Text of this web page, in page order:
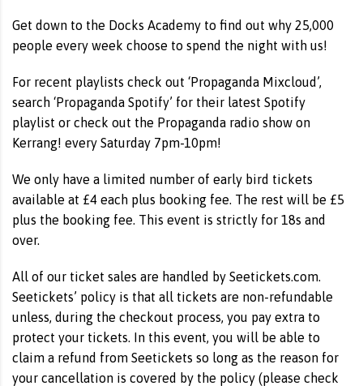
Get down to the Docks Academy to find out why 25,000
people every week choose to spend the night with us!
For recent playlists check out ‘Propaganda Mixcloud’,
search ‘Propaganda Spotify’ for their latest Spotify
playlist or check out the Propaganda radio show on
Kerrang! every Saturday 7pm-10pm!
We only have a limited number of early bird tickets
available at £4 each plus booking fee. The rest will be £5
plus the booking fee. This event is strictly for 18s and
over.
All of our ticket sales are handled by Seetickets.com.
Seetickets’ policy is that all tickets are non-refundable
unless, during the checkout process, you pay extra to
protect your tickets. In this event, you will be able to
claim a refund from Seetickets so long as the reason for
your cancellation is covered by the policy (please check